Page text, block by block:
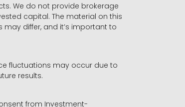
We do not provide brokerage
capital. The material on this
differ, and it’s important to
fluctuations may occur due to
results.
from Investment-